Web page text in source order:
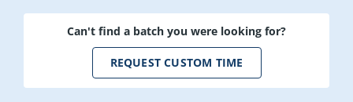
Can't find a batch you were looking for?
REQUEST CUSTOM TIME